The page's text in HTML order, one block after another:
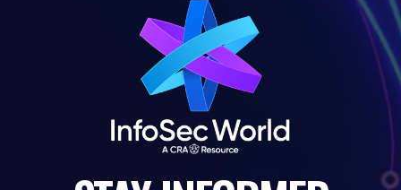
Financial Services
Government
Healthcare
Hospitality and Travel
Logistics
Manufacturing